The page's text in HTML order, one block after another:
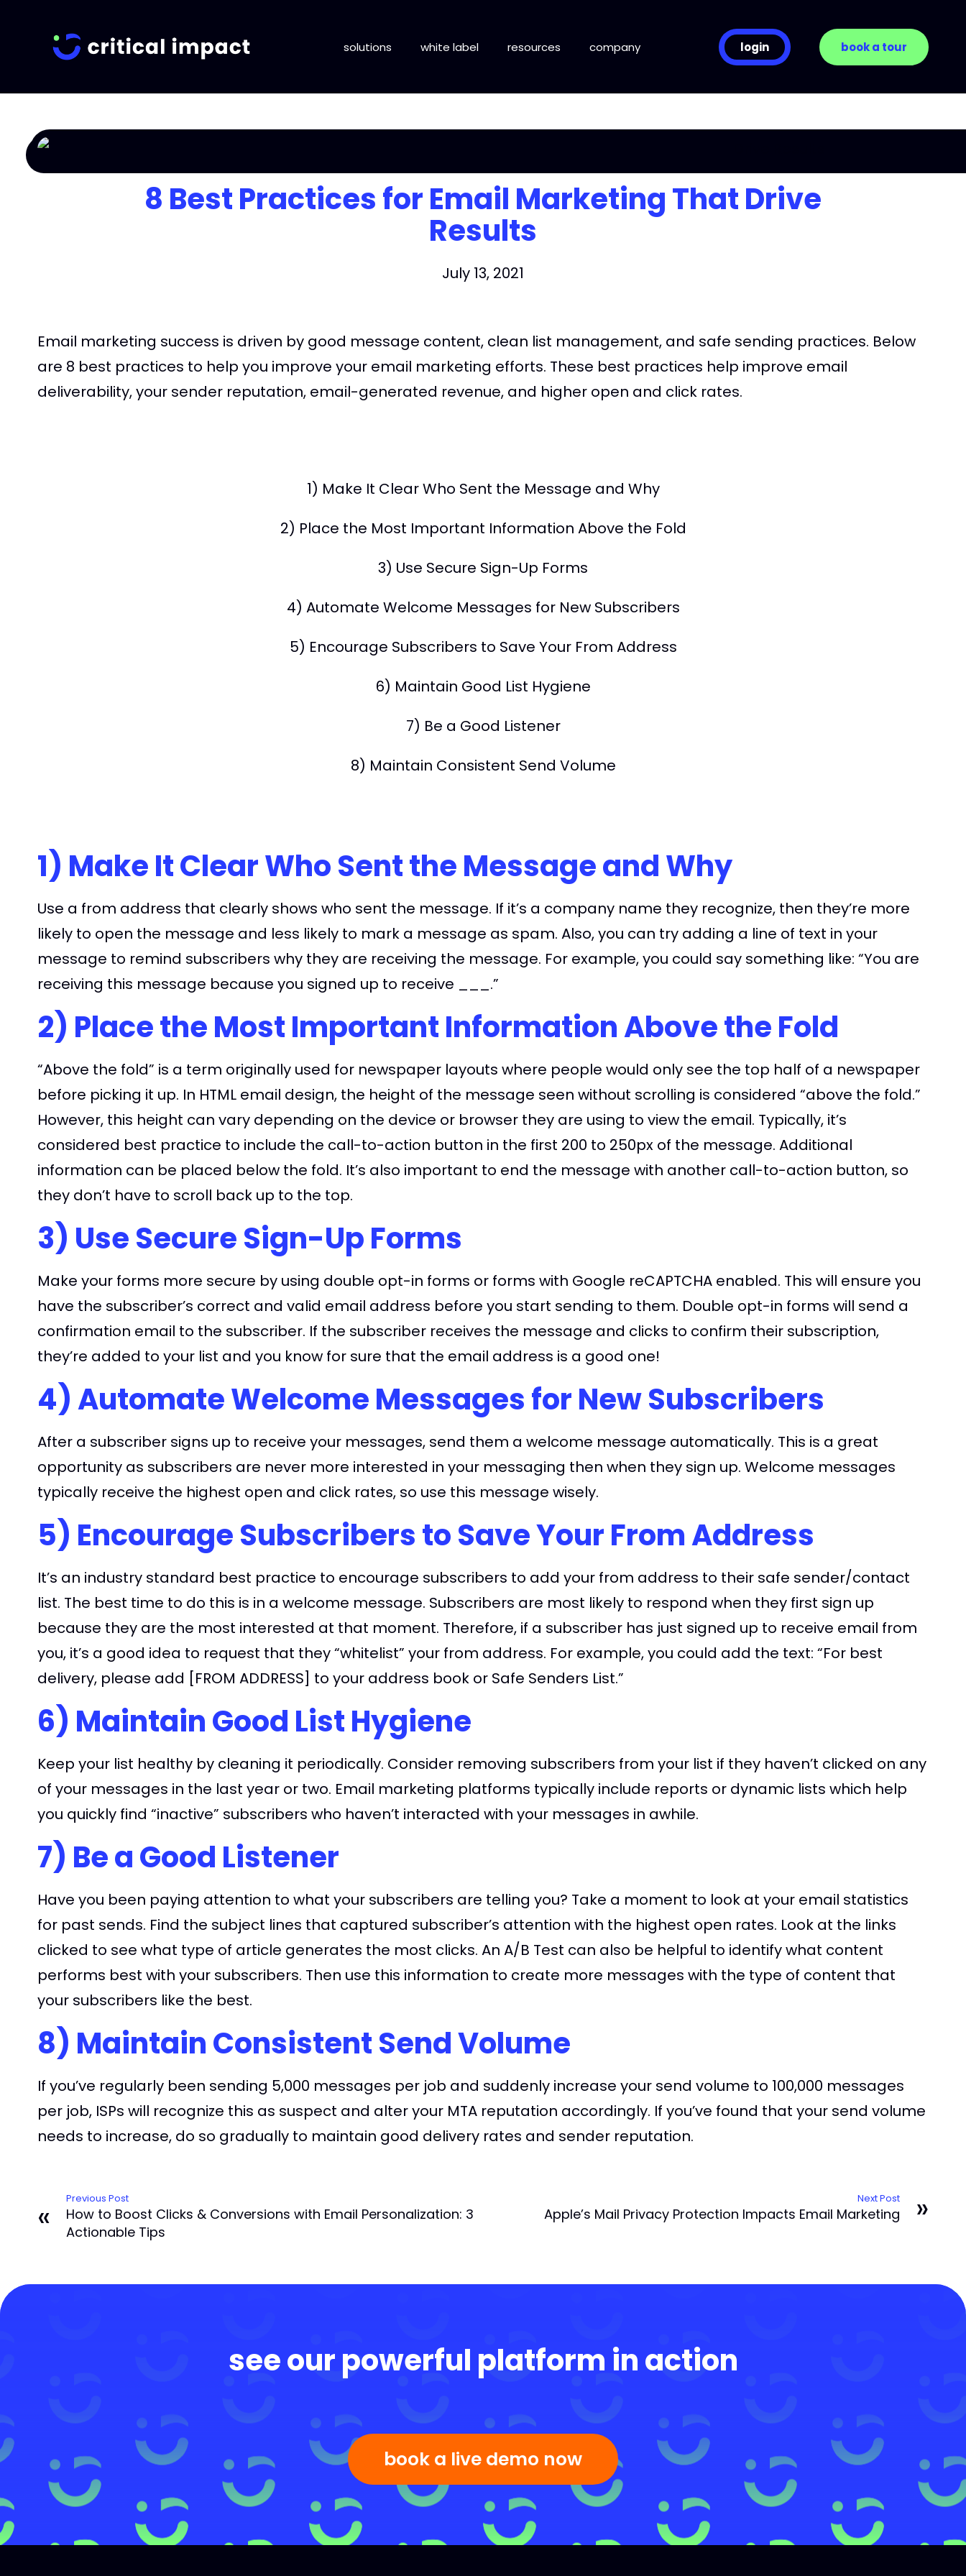
solutions white label resources company login book a tour
8 Best Practices for Email Marketing That Drive
Results
July 13, 2021
Email marketing success is driven by good message content, clean list management, and safe sending practices. Below
are 8 best practices to help you improve your email marketing efforts. These best practices help improve email
deliverability, your sender reputation, email-generated revenue, and higher open and click rates.
1) Make It Clear Who Sent the Message and Why
2) Place the Most Important Information Above the Fold
3) Use Secure Sign-Up Forms
4) Automate Welcome Messages for New Subscribers
5) Encourage Subscribers to Save Your From Address
6) Maintain Good List Hygiene
7) Be a Good Listener
8) Maintain Consistent Send Volume
1) Make It Clear Who Sent the Message and Why
Use a from address that clearly shows who sent the message. If it’s a company name they recognize, then they’re more
likely to open the message and less likely to mark a message as spam. Also, you can try adding a line of text in your
message to remind subscribers why they are receiving the message. For example, you could say something like: “You are
receiving this message because you signed up to receive ___.”
2) Place the Most Important Information Above the Fold
“Above the fold” is a term originally used for newspaper layouts where people would only see the top half of a newspaper
before picking it up. In HTML email design, the height of the message seen without scrolling is considered “above the fold.”
However, this height can vary depending on the device or browser they are using to view the email. Typically, it’s
considered best practice to include the call-to-action button in the first 200 to 250px of the message. Additional
information can be placed below the fold. It’s also important to end the message with another call-to-action button, so
they don’t have to scroll back up to the top.
3) Use Secure Sign-Up Forms
Make your forms more secure by using double opt-in forms or forms with Google reCAPTCHA enabled. This will ensure you
have the subscriber’s correct and valid email address before you start sending to them. Double opt-in forms will send a
confirmation email to the subscriber. If the subscriber receives the message and clicks to confirm their subscription,
they’re added to your list and you know for sure that the email address is a good one!
4) Automate Welcome Messages for New Subscribers
After a subscriber signs up to receive your messages, send them a welcome message automatically. This is a great
opportunity as subscribers are never more interested in your messaging then when they sign up. Welcome messages
typically receive the highest open and click rates, so use this message wisely.
5) Encourage Subscribers to Save Your From Address
It’s an industry standard best practice to encourage subscribers to add your from address to their safe sender/contact
list. The best time to do this is in a welcome message. Subscribers are most likely to respond when they first sign up
because they are the most interested at that moment. Therefore, if a subscriber has just signed up to receive email from
you, it’s a good idea to request that they “whitelist” your from address. For example, you could add the text: “For best
delivery, please add [FROM ADDRESS] to your address book or Safe Senders List.”
6) Maintain Good List Hygiene
Keep your list healthy by cleaning it periodically. Consider removing subscribers from your list if they haven’t clicked on any
of your messages in the last year or two. Email marketing platforms typically include reports or dynamic lists which help
you quickly find “inactive” subscribers who haven’t interacted with your messages in awhile.
7) Be a Good Listener
Have you been paying attention to what your subscribers are telling you? Take a moment to look at your email statistics
for past sends. Find the subject lines that captured subscriber’s attention with the highest open rates. Look at the links
clicked to see what type of article generates the most clicks. An A/B Test can also be helpful to identify what content
performs best with your subscribers. Then use this information to create more messages with the type of content that
your subscribers like the best.
8) Maintain Consistent Send Volume
If you’ve regularly been sending 5,000 messages per job and suddenly increase your send volume to 100,000 messages
per job, ISPs will recognize this as suspect and alter your MTA reputation accordingly. If you’ve found that your send volume
needs to increase, do so gradually to maintain good delivery rates and sender reputation.
« Previous Post
How to Boost Clicks & Conversions with Email Personalization: 3
Actionable Tips
»
Next Post
Apple’s Mail Privacy Protection Impacts Email Marketing
see our powerful platform in action
book a live demo now